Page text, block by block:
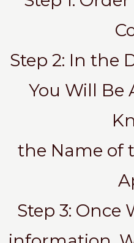
Step 2: In the
You Will Be
the Name of
Step 3: Once